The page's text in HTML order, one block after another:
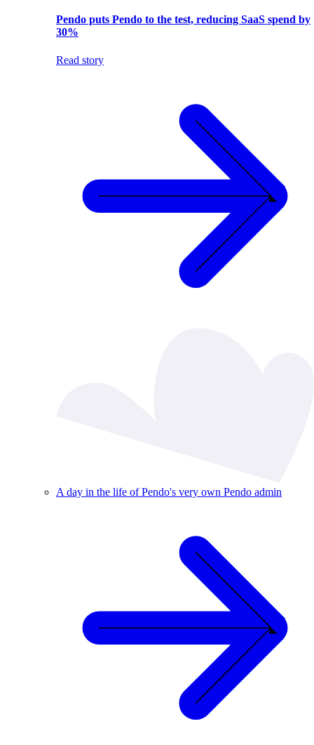
Pendo puts Pendo to the test, reducing SaaS spend by
30%
Read story
A day in the life of Pendo's very own Pendo admin